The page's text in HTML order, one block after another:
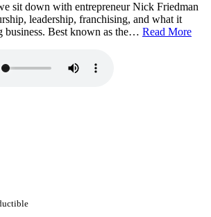
sit down with entrepreneur Nick Friedman
leadership, franchising, and what it
business. Best known as the… Read More